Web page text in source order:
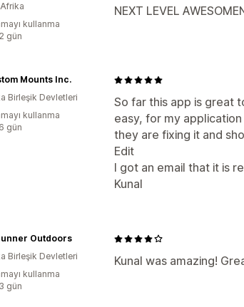
NEXT LEVEL
kullanma
gün
So far this app is great
easy, for my
they are fixing it and
Edit
I got an email that it is
Kunal
Mounts Inc.
Birleşik Devletleri
kullanma
gün
Kunal was amazing!
Outdoors
Birleşik Devletleri
kullanma
gün